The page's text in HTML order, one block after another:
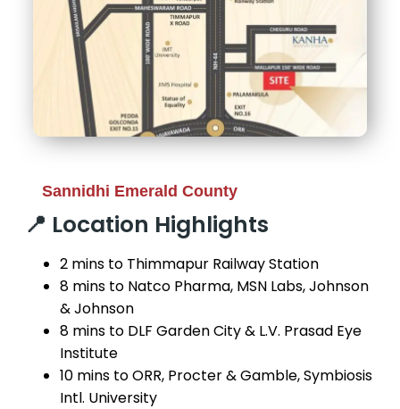
Sannidhi Emerald County
📍 Location Highlights
2 mins to Thimmapur Railway Station
8 mins to Natco Pharma, MSN Labs, Johnson
& Johnson
8 mins to DLF Garden City & L.V. Prasad Eye
Institute
10 mins to ORR, Procter & Gamble, Symbiosis
Intl. University